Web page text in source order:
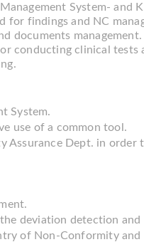
System- and
for findings and NC
documents
conducting clinical tests
System.
use of a common tool.
Assurance Dept. in
deviation detection and
of Non-Conformity and